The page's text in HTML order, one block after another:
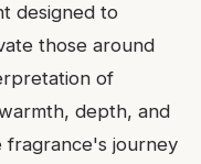
designed to
those around
of
depth, and
fragrance's journey